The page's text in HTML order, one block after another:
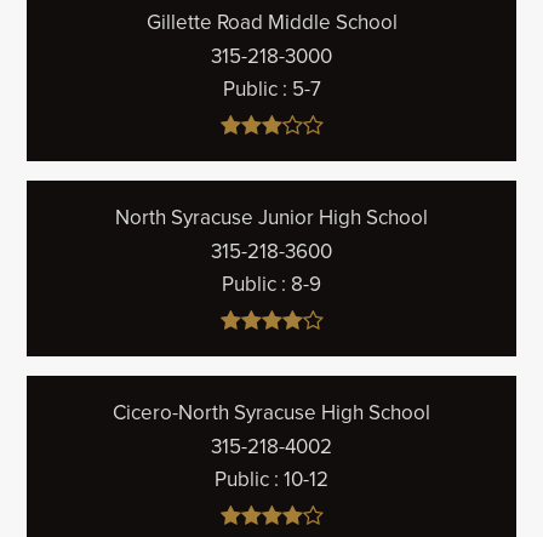
Gillette Road Middle School
315-218-3000
Public 5-7
North Syracuse Junior High School
315-218-3600
Public 8-9
Cicero-North Syracuse High School
315-218-4002
Public 10-12